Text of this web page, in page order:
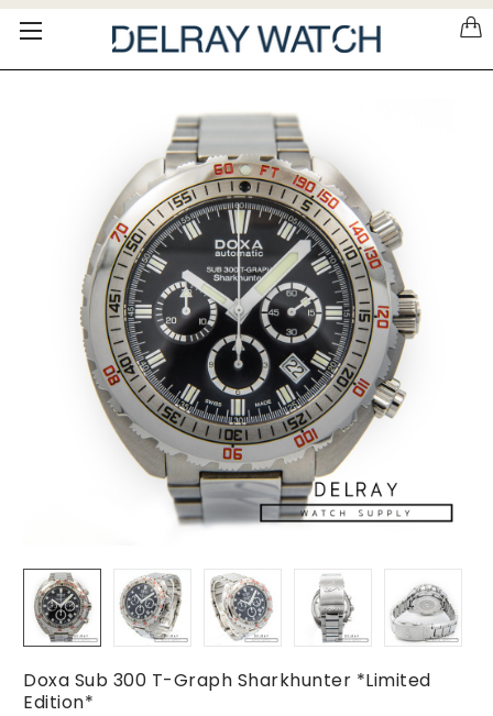
Please
note:
Doxa Sub 300 T-Graph Sharkhunter *Limited
Edition*